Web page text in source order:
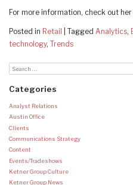
For more information, check out
Posted in Retail Tagged Analytics,
technology, Trends
Categories
Analyst Relations
Austin Office
Clients
Communications Strategy
Content
Events/Tradeshows
Ketner Group Culture
Ketner Group News